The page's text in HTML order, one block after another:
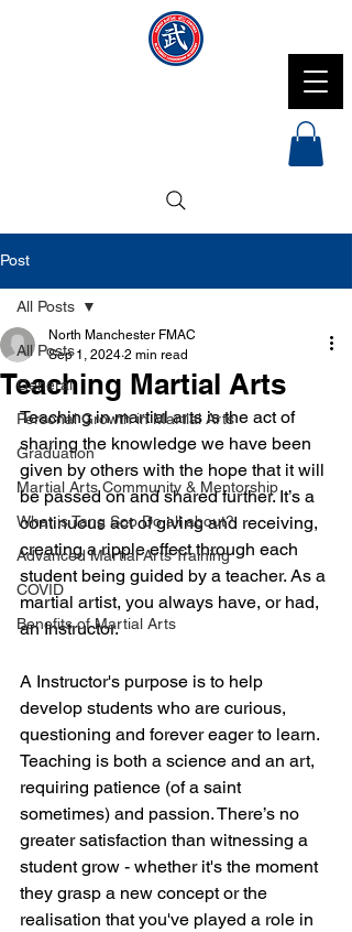
Post
All Posts
General
Personal Growth in Martial Arts
Graduation
Martial Arts Community & Mentorship
What is Tang Soo Do all about?
Advanced Martial Arts Training
COVID
Benefits of Martial Arts
All Posts
Teaching Martial Arts
North Manchester FMAC
Sep 1, 2024 2 min read
Teaching in martial arts is the act of
sharing the knowledge we have been
given by others with the hope that it will
be passed on and shared further. It’s a
continuous act of giving and receiving,
creating a ripple effect through each
student being guided by a teacher. As a
martial artist, you always have, or had,
an Instructor.
A Instructor's purpose is to help
develop students who are curious,
questioning and forever eager to learn.
Teaching is both a science and an art,
requiring patience (of a saint
sometimes) and passion. There’s no
greater satisfaction than witnessing a
student grow - whether it's the moment
they grasp a new concept or the
realisation that you've played a role in